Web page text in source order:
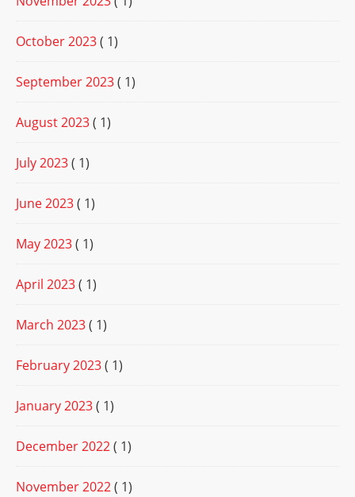
October 2023( 1)
September 2023( 1)
August 2023( 1)
July 2023( 1)
June 2023( 1)
May 2023( 1)
April 2023( 1)
March 2023( 1)
February 2023( 1)
January 2023( 1)
December 2022( 1)
November 2022( 1)